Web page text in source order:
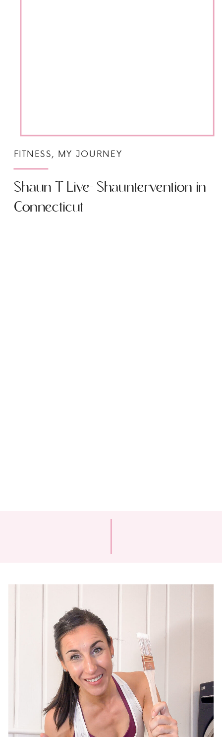
Shaun T Live- Shauntervention in
Connecticut
FITNESS, MY JOURNEY